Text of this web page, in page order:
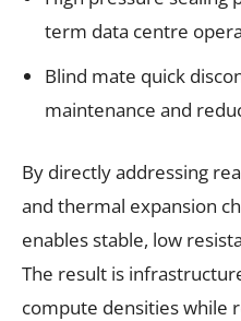
term data centre
Blind mate quick
maintenance and
By directly addressing
and thermal expansion
enables stable, low
The result is
compute densities while